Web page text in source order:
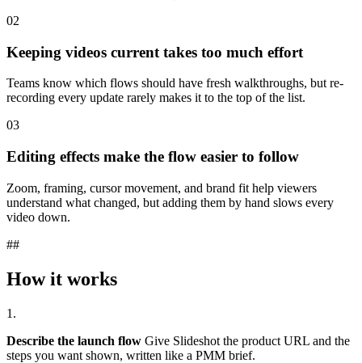
02
Keeping videos current takes too much effort
Teams know which flows should have fresh walkthroughs, but re-
recording every update rarely makes it to the top of the list.
03
Editing effects make the flow easier to follow
Zoom, framing, cursor movement, and brand fit help viewers
understand what changed, but adding them by hand slows every
video down.
##
How it works
1.
Describe the launch flow Give Slideshot the product URL and the
steps you want shown, written like a PMM brief.